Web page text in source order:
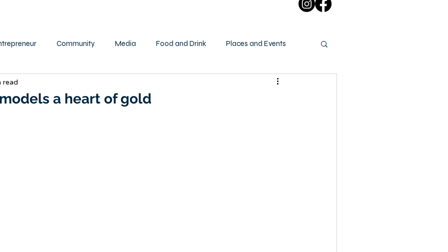
Community Media Food and Drink Places and Events
Music
a heart of gold
read